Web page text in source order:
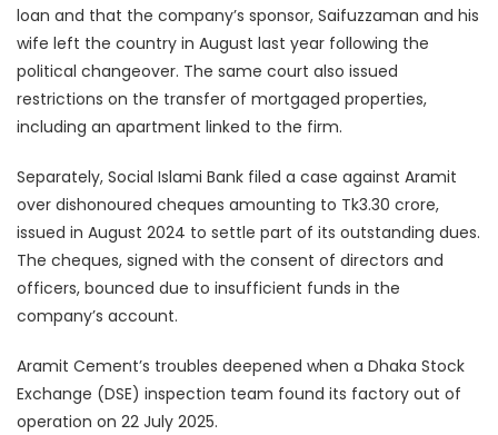
loan and that the company’s sponsor, Saifuzzaman and his
wife left the country in August last year following the
political changeover. The same court also issued
restrictions on the transfer of mortgaged properties,
including an apartment linked to the firm.
Separately, Social Islami Bank filed a case against Aramit
over dishonoured cheques amounting to Tk3.30 crore,
issued in August 2024 to settle part of its outstanding dues.
The cheques, signed with the consent of directors and
officers, bounced due to insufficient funds in the
company’s account.
Aramit Cement’s troubles deepened when a Dhaka Stock
Exchange (DSE) inspection team found its factory out of
operation on 22 July 2025.